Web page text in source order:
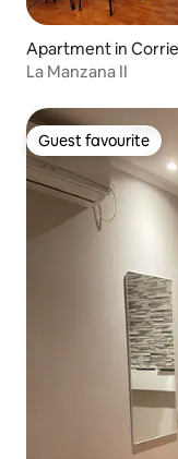
Apartment in
La Manzana II
Guest favourite
Guest favourite